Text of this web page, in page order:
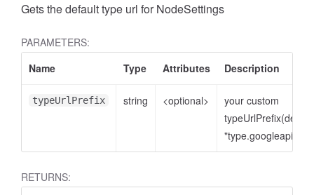
Gets the default type url for NodeSettings
PARAMETERS:
Name
Type Attributes Description
typeUrlPrefix string <optional>
your custom
typeUrlPrefix(default
RETURNS: